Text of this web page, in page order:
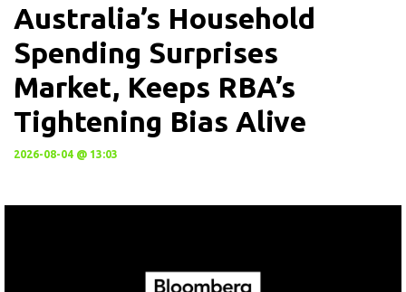
Australia’s Household
Spending Surprises
Market, Keeps RBA’s
Tightening Bias Alive
2026-08-04 @ 13:03